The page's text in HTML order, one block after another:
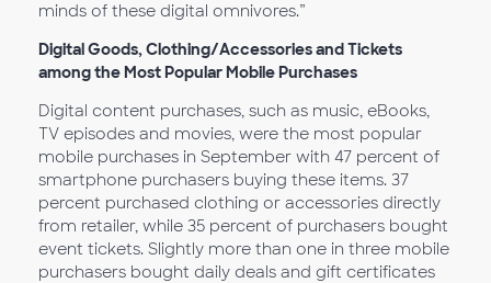
minds of these digital omnivores.”
Digital Goods, Clothing/Accessories and Tickets
among the Most Popular Mobile Purchases
Digital content purchases, such as music, eBooks,
TV episodes and movies, were the most popular
mobile purchases in September with 47 percent of
smartphone purchasers buying these items. 37
percent purchased clothing or accessories directly
from retailer, while 35 percent of purchasers bought
event tickets. Slightly more than one in three mobile
purchasers bought daily deals and gift certificates